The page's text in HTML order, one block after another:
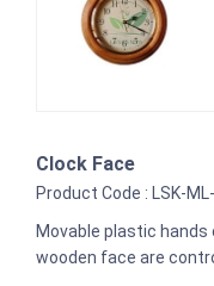
Clock Face
Product Code : LSK-
Movable plastic hands
wooden face are